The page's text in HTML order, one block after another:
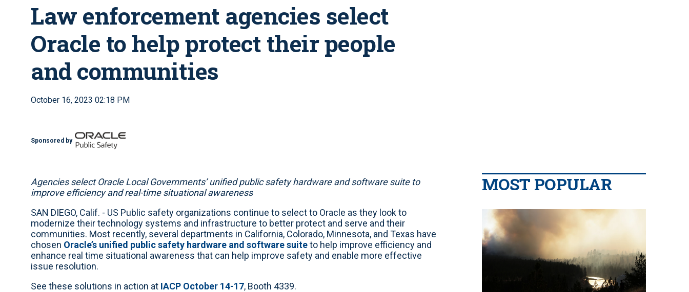
Law enforcement agencies select
Oracle to help protect their people
and communities
October 16, 2023 02:18 PM
Sponsored by
Agencies select Oracle Local Governments’ unified public safety hardware and software suite to
improve efficiency and real-time situational awareness
SAN DIEGO, Calif. - US Public safety organizations continue to select to Oracle as they look to
modernize their technology systems and infrastructure to better protect and serve and their
communities. Most recently, several departments in California, Colorado, Minnesota, and Texas have
chosen Oracle’s unified public safety hardware and software suiteto help improve efficiency and
enhance real time situational awareness that can help improve safety and enable more effective
issue resolution.
See these solutions in action at IACP October 14-17, Booth 4339.
MOST POPULAR